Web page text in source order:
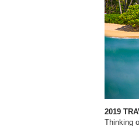
2019
Thinking